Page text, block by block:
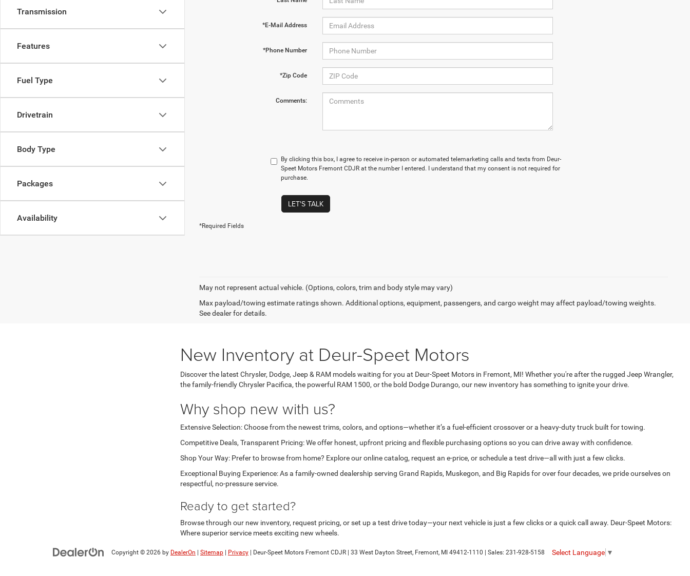
Transmission
Features
Fuel Type
Drivetrain
Body Type
Packages
Availability
*E-Mail Address
*Phone Number
*Zip Code
Comments:
By clicking this box, I agree to receive in-person or automated telemarketing calls and texts from Deur-
Speet Motors Fremont CDJR at the number I entered. I understand that my consent is not required for
purchase.
LET'S TALK
*Required Fields
May not represent actual vehicle. (Options, colors, trim and body style may vary)
Max payload/towing estimate ratings shown. Additional options, equipment, passengers, and cargo weight may affect payload/towing weights.
See dealer for details.
New Inventory at Deur-Speet Motors
Discover the latest Chrysler, Dodge, Jeep & RAM models waiting for you at Deur-Speet Motors in Fremont, MI! Whether you're after the rugged Jeep Wrangler,
the family-friendly Chrysler Pacifica, the powerful RAM 1500, or the bold Dodge Durango, our new inventory has something to ignite your drive.
Why shop new with us?
Extensive Selection: Choose from the newest trims, colors, and options—whether it’s a fuel-efficient crossover or a heavy-duty truck built for towing.
Competitive Deals, Transparent Pricing: We offer honest, upfront pricing and flexible purchasing options so you can drive away with confidence.
Shop Your Way: Prefer to browse from home? Explore our online catalog, request an e-price, or schedule a test drive—all with just a few clicks.
Exceptional Buying Experience: As a family-owned dealership serving Grand Rapids, Muskegon, and Big Rapids for over four decades, we pride ourselves on
respectful, no-pressure service.
Ready to get started?
Browse through our new inventory, request pricing, or set up a test drive today—your next vehicle is just a few clicks or a quick call away. Deur-Speet Motors:
Where superior service meets exciting new wheels.
Copyright © 2026 by DealerOn Sitemap Privacy | Deur-Speet Motors Fremont CDJR 33 West Dayton Street, Fremont, MI 49412-1110 | Sales: 231-928-5158 Select Language ▼